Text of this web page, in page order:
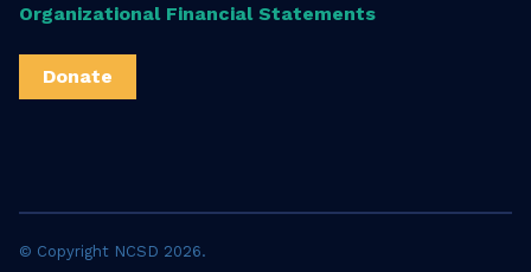
Organizational Financial Statements
Donate
© Copyright NCSD 2026.